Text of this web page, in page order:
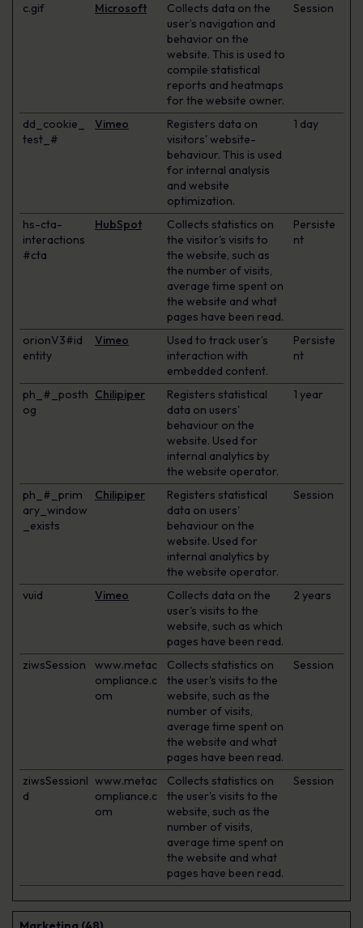
c.gif Microsoft
Collects data on the
user’s navigation and
behavior on the
website. This is used to
compile statistical
reports and heatmaps
for the website owner.
Session
dd_cookie_
test_#
Vimeo
Registers data on
visitors' website-
behaviour. This is used
for internal analysis
and website
optimization.
1 day
hs-cta-
interactions
#cta
HubSpot
Collects statistics on
the visitor's visits to
the website, such as
the number of visits,
average time spent on
the website and what
pages have been read.
Persiste
nt
orionV3#id
entity
Vimeo
Used to track user’s
interaction with
embedded content.
Persiste
nt
ph_#_posth
og
Chilipiper
Registers statistical
data on users'
behaviour on the
website. Used for
internal analytics by
the website operator.
1 year
ph_#_prim
ary_window
_exists
Chilipiper
Registers statistical
data on users'
behaviour on the
website. Used for
internal analytics by
the website operator.
Session
vuid Vimeo
Collects data on the
user's visits to the
website, such as which
pages have been read.
2 years
ziwsSession
www.metac
ompliance.c
om
Collects statistics on
the user's visits to the
website, such as the
number of visits,
average time spent on
the website and what
pages have been read.
Session
ziwsSessionI
d
www.metac
ompliance.c
om
Collects statistics on
the user's visits to the
website, such as the
number of visits,
average time spent on
the website and what
pages have been read.
Session